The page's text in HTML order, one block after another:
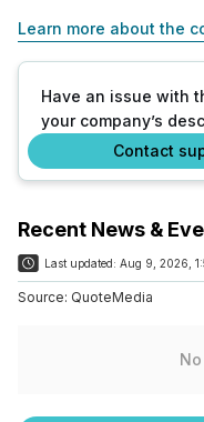
Learn more about the
Have an issue with
your company’s
Contact
Recent News &
Last updated: Aug 9, 2026,
Source: QuoteMedia